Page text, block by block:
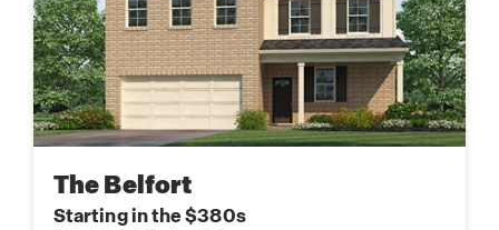
The Belfort
Starting in the $380s